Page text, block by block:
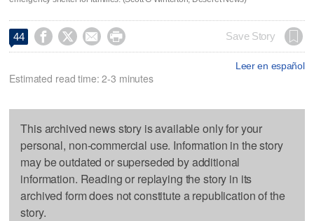
44     Save Story
Leer en español
Estimated read time: 2-3 minutes
This archived news story is available only for your
personal, non-commercial use. Information in the story
may be outdated or superseded by additional
information. Reading or replaying the story in its
archived form does not constitute a republication of the
story.